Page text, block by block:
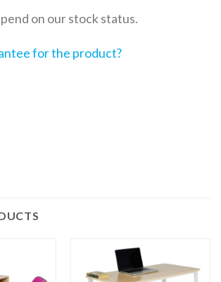
on our stock status.
for the product?